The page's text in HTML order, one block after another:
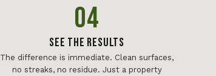
04
See The Results
The difference is immediate. Clean surfaces,
no streaks, no residue. Just a property